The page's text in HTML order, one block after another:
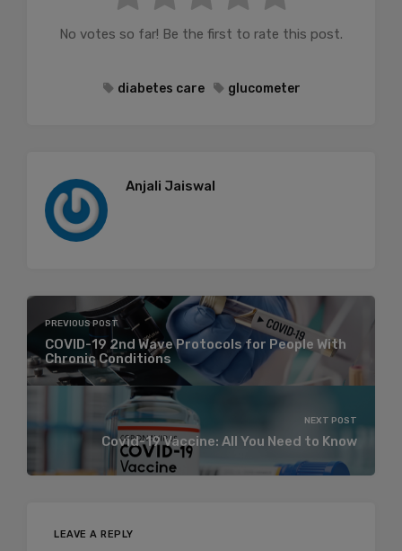
No votes so far! Be the first to rate this post.
diabetes care glucometer
Anjali Jaiswal
PREVIOUS POST
COVID-19 2nd Wave Protocols for People With
Chronic Conditions
NEXT POST
Covid-19 Vaccine: All You Need to Know
LEAVE A REPLY